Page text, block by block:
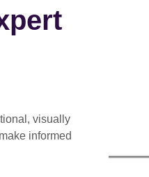
visually
informed